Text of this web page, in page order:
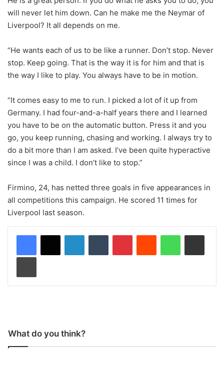
will never let him down. Can he make me the Neymar of
Liverpool? It all depends on me.
“He wants each of us to be like a runner. Don’t stop. Never
stop. Keep going. That is the way it is for him and that is
the way I like to play. You always have to be in motion.
“It comes easy to me to run. I picked a lot of it up from
Germany. I had four-and-a-half years there and I learned
you have to be on the automatic button. Press it and you
go, you keep running, chasing and working. I always try to
do a bit more than I am asked. I’ve been quite hyperactive
since I was a child. I don’t like to stop.”
Firmino, 24, has netted three goals in five appearances in
all competitions this campaign. He scored 11 times for
Liverpool last season.
What do you think?